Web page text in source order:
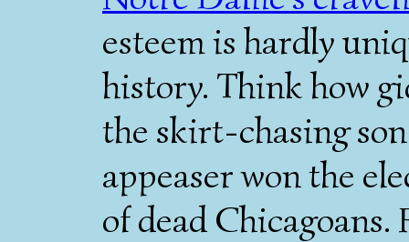
esteem is hardly
history. Think how
the skirt-chasing
appeaser won the
of dead Chicagoans.